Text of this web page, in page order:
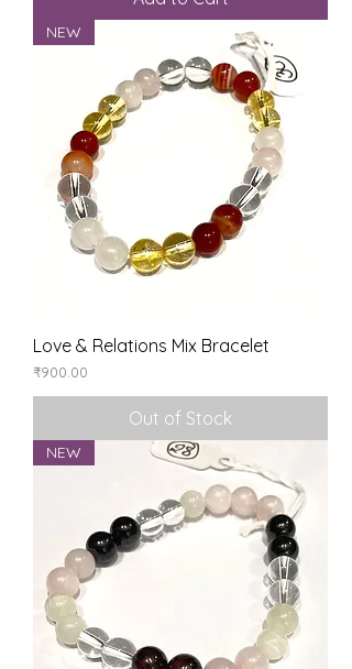
NEW
Love & Relations Mix Bracelet
Price
₹900.00
Out of Stock
NEW